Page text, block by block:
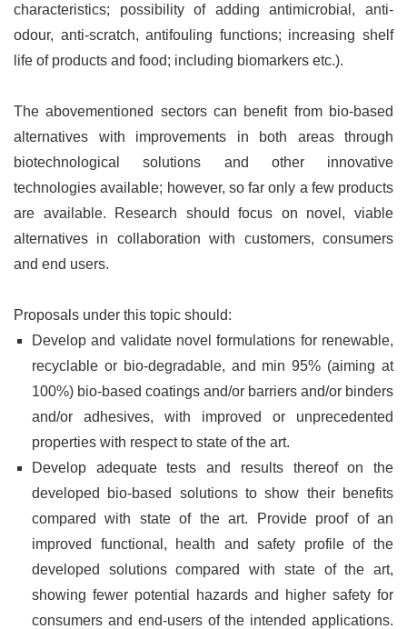
characteristics; possibility of adding antimicrobial, anti-
odour, anti-scratch, antifouling functions; increasing shelf
life of products and food; including biomarkers etc.).
The abovementioned sectors can benefit from bio-based
alternatives with improvements in both areas through
biotechnological solutions and other innovative
technologies available; however, so far only a few products
are available. Research should focus on novel, viable
alternatives in collaboration with customers, consumers
and end users.
Proposals under this topic should:
Develop and validate novel formulations for renewable,
recyclable or bio-degradable, and min 95% (aiming at
100%) bio-based coatings and/or barriers and/or binders
and/or adhesives, with improved or unprecedented
properties with respect to state of the art.
Develop adequate tests and results thereof on the
developed bio-based solutions to show their benefits
compared with state of the art. Provide proof of an
improved functional, health and safety profile of the
developed solutions compared with state of the art,
showing fewer potential hazards and higher safety for
consumers and end-users of the intended applications.